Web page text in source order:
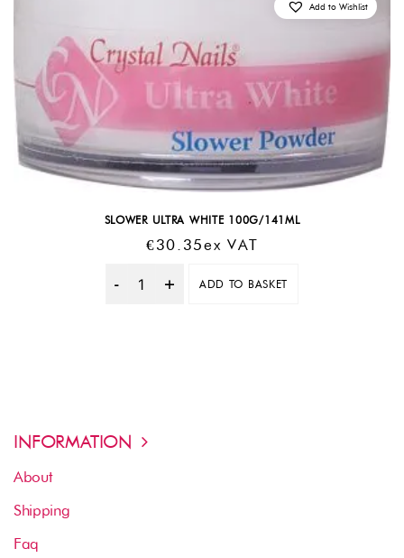
SLOWER ULTRA WHITE 100G/141ML
€30.35Ex VAT
Quantity
ADD TO BASKET
Add to Wishlist
INFORMATION
About
Shipping
Faq